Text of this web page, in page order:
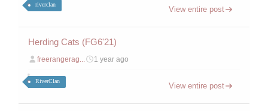
riverclan
View entire post
Herding Cats (FG6'21)
freerangerag... 1 year ago
RiverClan
View entire post